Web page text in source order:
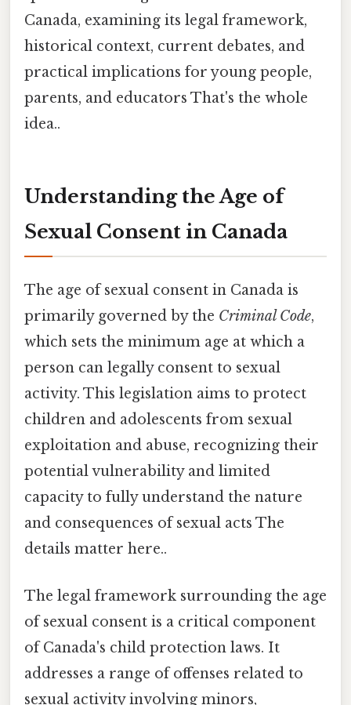
Canada, examining its legal framework,
historical context, current debates, and
practical implications for young people,
parents, and educators That's the whole
idea..
Understanding the Age of
Sexual Consent in Canada
The age of sexual consent in Canada is
primarily governed by the Criminal Code,
which sets the minimum age at which a
person can legally consent to sexual
activity. This legislation aims to protect
children and adolescents from sexual
exploitation and abuse, recognizing their
potential vulnerability and limited
capacity to fully understand the nature
and consequences of sexual acts The
details matter here..
The legal framework surrounding the age
of sexual consent is a critical component
of Canada's child protection laws. It
addresses a range of offenses related to
sexual activity involving minors,